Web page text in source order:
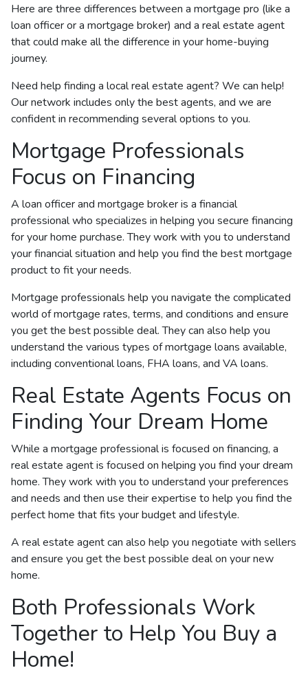
Here are three differences between a mortgage pro (like a
loan officer or a mortgage broker) and a real estate agent
that could make all the difference in your home-buying
journey.
Need help finding a local real estate agent? We can help!
Our network includes only the best agents, and we are
confident in recommending several options to you.
Mortgage Professionals
Focus on Financing
A loan officer and mortgage broker is a financial
professional who specializes in helping you secure financing
for your home purchase. They work with you to understand
your financial situation and help you find the best mortgage
product to fit your needs.
Mortgage professionals help you navigate the complicated
world of mortgage rates, terms, and conditions and ensure
you get the best possible deal. They can also help you
understand the various types of mortgage loans available,
including conventional loans, FHA loans, and VA loans.
Real Estate Agents Focus on
Finding Your Dream Home
While a mortgage professional is focused on financing, a
real estate agent is focused on helping you find your dream
home. They work with you to understand your preferences
and needs and then use their expertise to help you find the
perfect home that fits your budget and lifestyle.
A real estate agent can also help you negotiate with sellers
and ensure you get the best possible deal on your new
home.
Both Professionals Work
Together to Help You Buy a
Home!